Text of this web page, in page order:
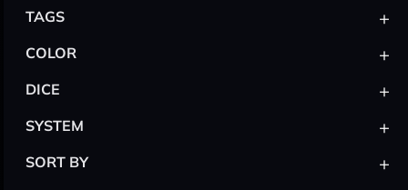
TAGS +
COLOR +
DICE +
SYSTEM +
SORT BY +